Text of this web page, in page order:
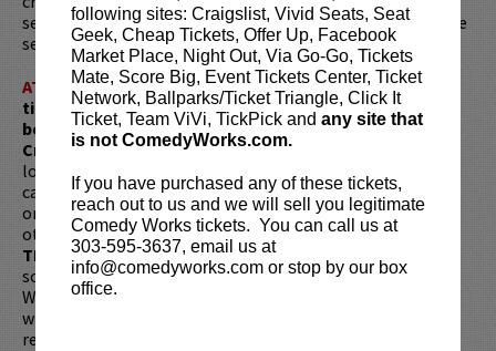
following sites: Craigslist, Vivid Seats, Seat
Geek, Cheap Tickets, Offer Up, Facebook
Market Place, Night Out, Via Go-Go, Tickets
Mate, Score Big, Event Tickets Center, Ticket
Network, Ballparks/Ticket Triangle, Click It
Ticket, Team ViVi, TickPick and any site that
is not ComedyWorks.com.
If you have purchased any of these tickets,
reach out to us and we will sell you legitimate
Comedy Works tickets. You can call us at
303-595-3637, email us at
info@comedyworks.com or stop by our box
office.
seeing early, before the rest of the world catches on. Come
see her at Comedy Works before she's selling out arenas!
ATTENTION:Tickets are non-transferable. 100% of
ticket redemptions require the ORIGINAL purchaser to
be present, as verified by government-issued ID & the
Credit Card with which it was purchased.
longer be purchased as a gift. Instead, Comedy Works Gift
cards are available for purchase in person at the box office
or online by clickingHERE . Must be 21+ to attend unless
otherwise noted. Two-item minimum per person.
TIME!
If you arrive more than 30 minutes after the show's
scheduled start, your tickets are subject to be canceled
WITHOUT refund. Resale of tickets is not permitted and
will not be tolerated (review our
refunds or exchanges. All sales are final.